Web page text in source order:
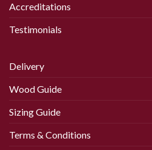
Accreditations
Testimonials
Delivery
Wood Guide
Sizing Guide
Terms & Conditions